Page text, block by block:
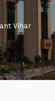
Vihar